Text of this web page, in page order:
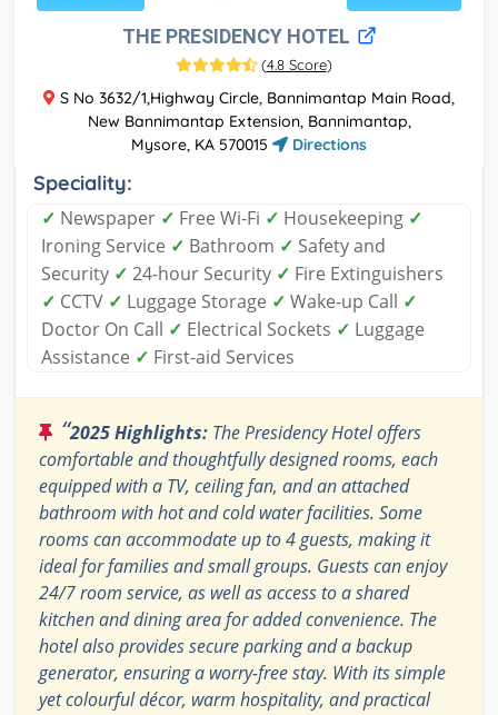
THE PRESIDENCY HOTEL
(4.8 Score)
S No 3632/1,Highway Circle, Bannimantap Main Road,
New Bannimantap Extension, Bannimantap,
Mysore, KA 570015
Directions
Speciality:
✓ Newspaper ✓ Free Wi-Fi ✓ Housekeeping ✓
Ironing Service ✓ Bathroom ✓ Safety and
Security ✓ 24-hour Security ✓ Fire Extinguishers
✓ CCTV ✓ Luggage Storage ✓ Wake-up Call ✓
Doctor On Call ✓ Electrical Sockets ✓ Luggage
Assistance ✓ First-aid Services
“2025 Highlights: The Presidency Hotel offers
comfortable and thoughtfully designed rooms, each
equipped with a TV, ceiling fan, and an attached
bathroom with hot and cold water facilities. Some
rooms can accommodate up to 4 guests, making it
ideal for families and small groups. Guests can enjoy
24/7 room service, as well as access to a shared
kitchen and dining area for added convenience. The
hotel also provides secure parking and a backup
generator, ensuring a worry-free stay. With its simple
yet colourful décor, warm hospitality, and practical